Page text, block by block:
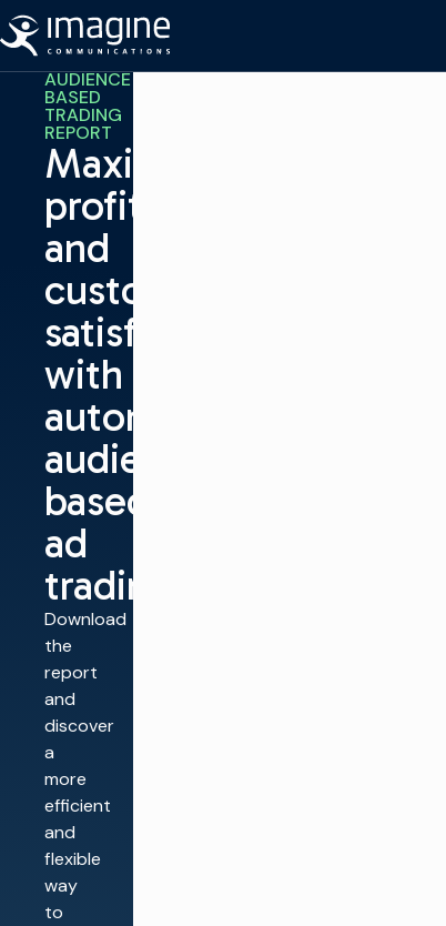
跳至内容
AUDIENCE
BASED
TRADING
REPORT
Maximize
profits
and
customer
satisfaction
with
automated,
audience-
based
ad
trading
Download
the
report
and
discover
a
more
efficient
and
flexible
way
to